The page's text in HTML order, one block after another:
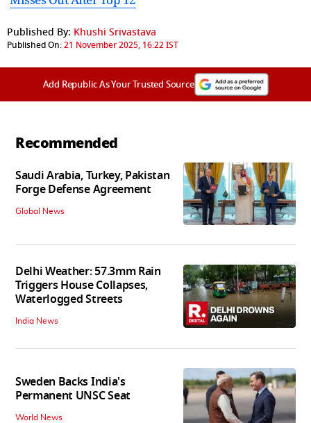
Published By: Khushi Srivastava
Published On:21 November 2025, 16:22 IST
Add Republic As Your Trusted Source
Recommended
Saudi Arabia, Turkey, Pakistan
Forge Defense Agreement
Global News
Delhi Weather: 57.3mm Rain
Triggers House Collapses,
Waterlogged Streets
India News
Sweden Backs India's
Permanent UNSC Seat
World News